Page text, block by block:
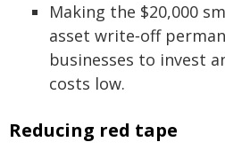
Making the $20,000
asset write‑off
businesses to invest
costs low.
Reducing red tape